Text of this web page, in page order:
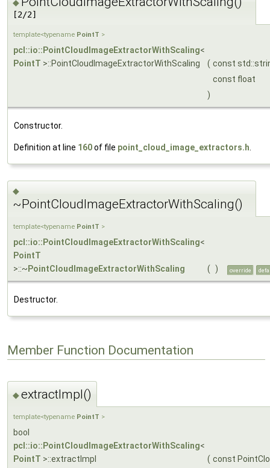
◆
[2/2]
template<typename PointT >
pcl::io::PointCloudImageExtractorWithScaling<
PointT >::PointCloudImageExtractorWithScaling ( const
const float
)
Constructor.
Definition at line 160of file point_cloud_image_extractors.h
◆
~PointCloudImageExtractorWithScaling()
template<typename PointT >
pcl::io::PointCloudImageExtractorWithScaling<
PointT
>::~ PointCloudImageExtractorWithScaling ( ) override
Destructor.
Member Function Documentation
◆extractImpl()
template<typename PointT >
bool
pcl::io::PointCloudImageExtractorWithScaling<
PointT >::extractImpl ( const